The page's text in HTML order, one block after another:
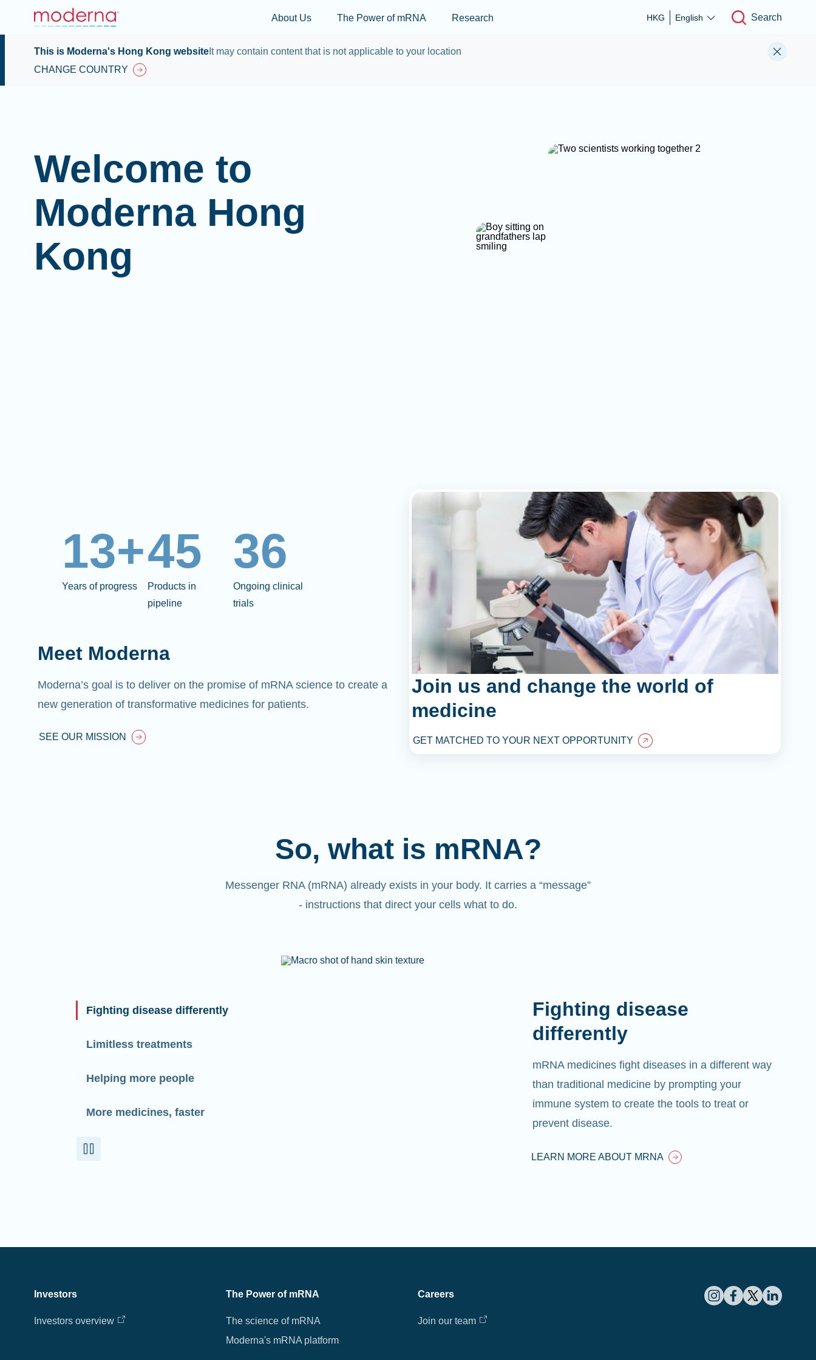
Skip to main content
About Us The Power of mRNA Research HKG English Search
This is Moderna's Hong Kong website It may contain content that is not applicable to your location
CHANGE COUNTRY
Welcome to
Moderna Hong
Kong
13+
Years of progress
45
Products in
pipeline
36
Ongoing clinical
trials
Meet Moderna
Moderna’s goal is to deliver on the promise of mRNA science to create a
new generation of transformative medicines for patients.
SEE OUR MISSION
Join us and change the world of
medicine
GET MATCHED TO YOUR NEXT OPPORTUNITY
So, what is mRNA?
Messenger RNA (mRNA) already exists in your body. It carries a “message”
- instructions that direct your cells what to do.
Fighting disease differently
Limitless treatments
Helping more people
More medicines, faster
Fighting disease
differently
mRNA medicines fight diseases in a different way
than traditional medicine by prompting your
immune system to create the tools to treat or
prevent disease.
LEARN MORE ABOUT MRNA
Investors
Investors overview
The Power of mRNA
The science of mRNA
Moderna's mRNA platform
Careers
Join our team